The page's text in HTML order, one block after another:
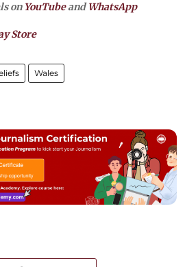
on YouTubeandWhatsApp
Store
Wales